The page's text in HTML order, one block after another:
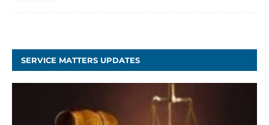
SERVICE MATTERS UPDATES